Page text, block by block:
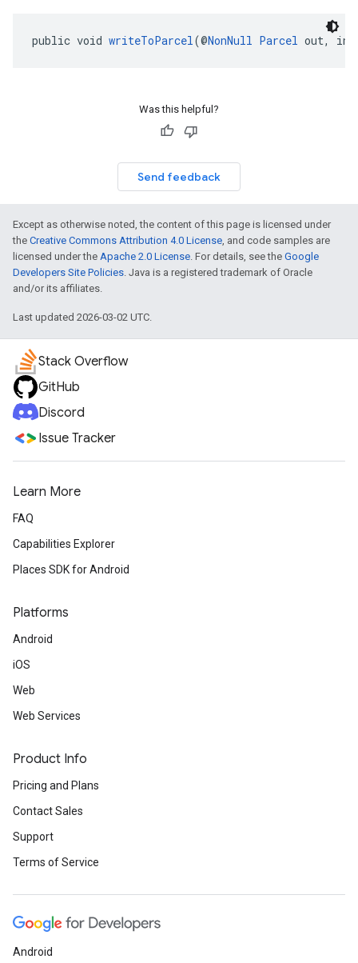
public void writeToParcel(@NonNull Parcel out,
Was this helpful?
Send feedback
Except as otherwise noted, the content of this page is licensed under
the Creative Commons Attribution 4.0 License, and code samples are
licensed under the Apache 2.0 License. For details, see the Google
Developers Site Policies. Java is a registered trademark of Oracle
and/or its affiliates.
Last updated 2026-03-02 UTC.
Stack Overflow
GitHub
Discord
Issue Tracker
Learn More
FAQ
Capabilities Explorer
Places SDK for Android
Platforms
Android
iOS
Web
Web Services
Product Info
Pricing and Plans
Contact Sales
Support
Terms of Service
Android